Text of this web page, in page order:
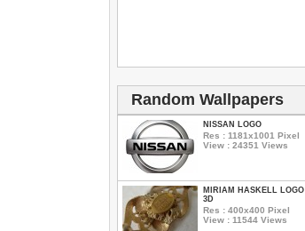
Random Wallpapers
NISSAN LOGO
Res : 1181x1001 Pixel
View : 24351 Views
MIRIAM HASKELL LOGO
3D
Res : 400x400 Pixel
View : 11544 Views